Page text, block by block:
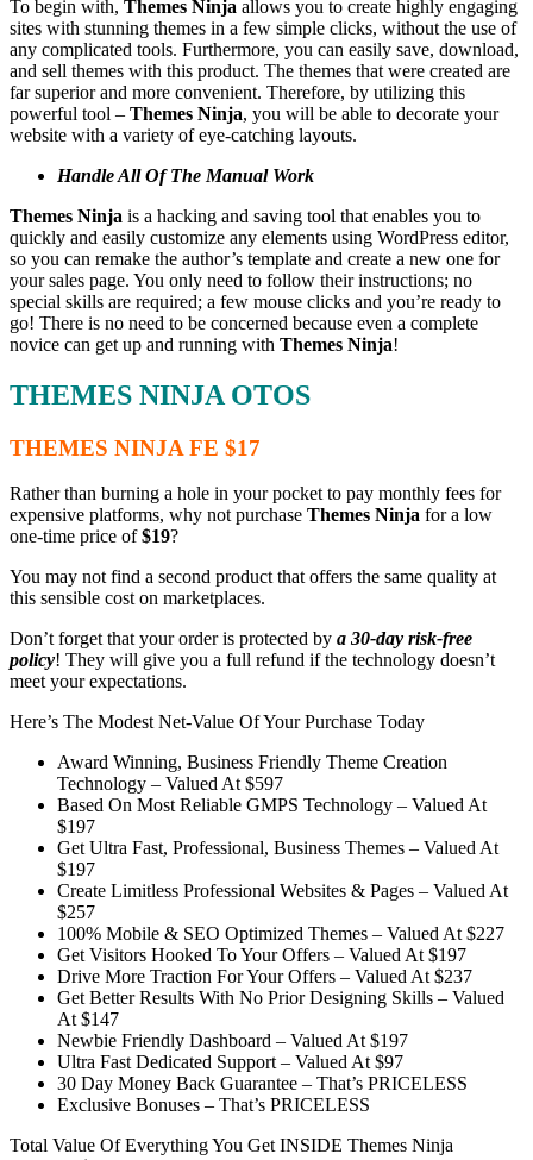
To begin with, Themes Ninja allows you to create highly engaging
sites with stunning themes in a few simple clicks, without the use of
any complicated tools. Furthermore, you can easily save, download,
and sell themes with this product. The themes that were created are
far superior and more convenient. Therefore, by utilizing this
powerful tool – Themes Ninja, you will be able to decorate your
website with a variety of eye-catching layouts.
Handle All Of The Manual Work
Themes Ninja is a hacking and saving tool that enables you to
quickly and easily customize any elements using WordPress editor,
so you can remake the author’s template and create a new one for
your sales page. You only need to follow their instructions; no
special skills are required; a few mouse clicks and you’re ready to
go! There is no need to be concerned because even a complete
novice can get up and running with Themes Ninja!
THEMES NINJA OTOS
THEMES NINJA FE $17
Rather than burning a hole in your pocket to pay monthly fees for
expensive platforms, why not purchase Themes Ninja for a low
one-time price of$19?
You may not find a second product that offers the same quality at
this sensible cost on marketplaces.
Don’t forget that your order is protected by a 30-day risk-free
policy! They will give you a full refund if the technology doesn’t
meet your expectations.
Here’s The Modest Net-Value Of Your Purchase Today
Award Winning, Business Friendly Theme Creation
Technology – Valued At $597
Based On Most Reliable GMPS Technology – Valued At
$197
Get Ultra Fast, Professional, Business Themes – Valued At
$197
Create Limitless Professional Websites & Pages – Valued At
$257
100% Mobile & SEO Optimized Themes – Valued At $227
Get Visitors Hooked To Your Offers – Valued At $197
Drive More Traction For Your Offers – Valued At $237
Get Better Results With No Prior Designing Skills – Valued
At $147
Newbie Friendly Dashboard – Valued At $197
Ultra Fast Dedicated Support – Valued At $97
30 Day Money Back Guarantee – That’s PRICELESS
Exclusive Bonuses – That’s PRICELESS
Total Value Of Everything You Get INSIDE Themes Ninja